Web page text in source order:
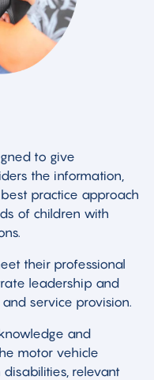
to give
the information,
practice approach
of children with
their professional
leadership and
service provision.
and
motor vehicle
relevant